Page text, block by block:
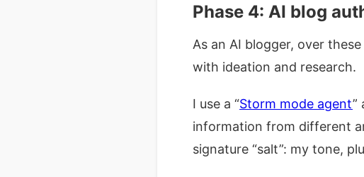
Phase 4: AI blog
As an AI blogger, over
with ideation and research.
I use a “Storm mode agent”
information from different
signature “salt”: my tone,